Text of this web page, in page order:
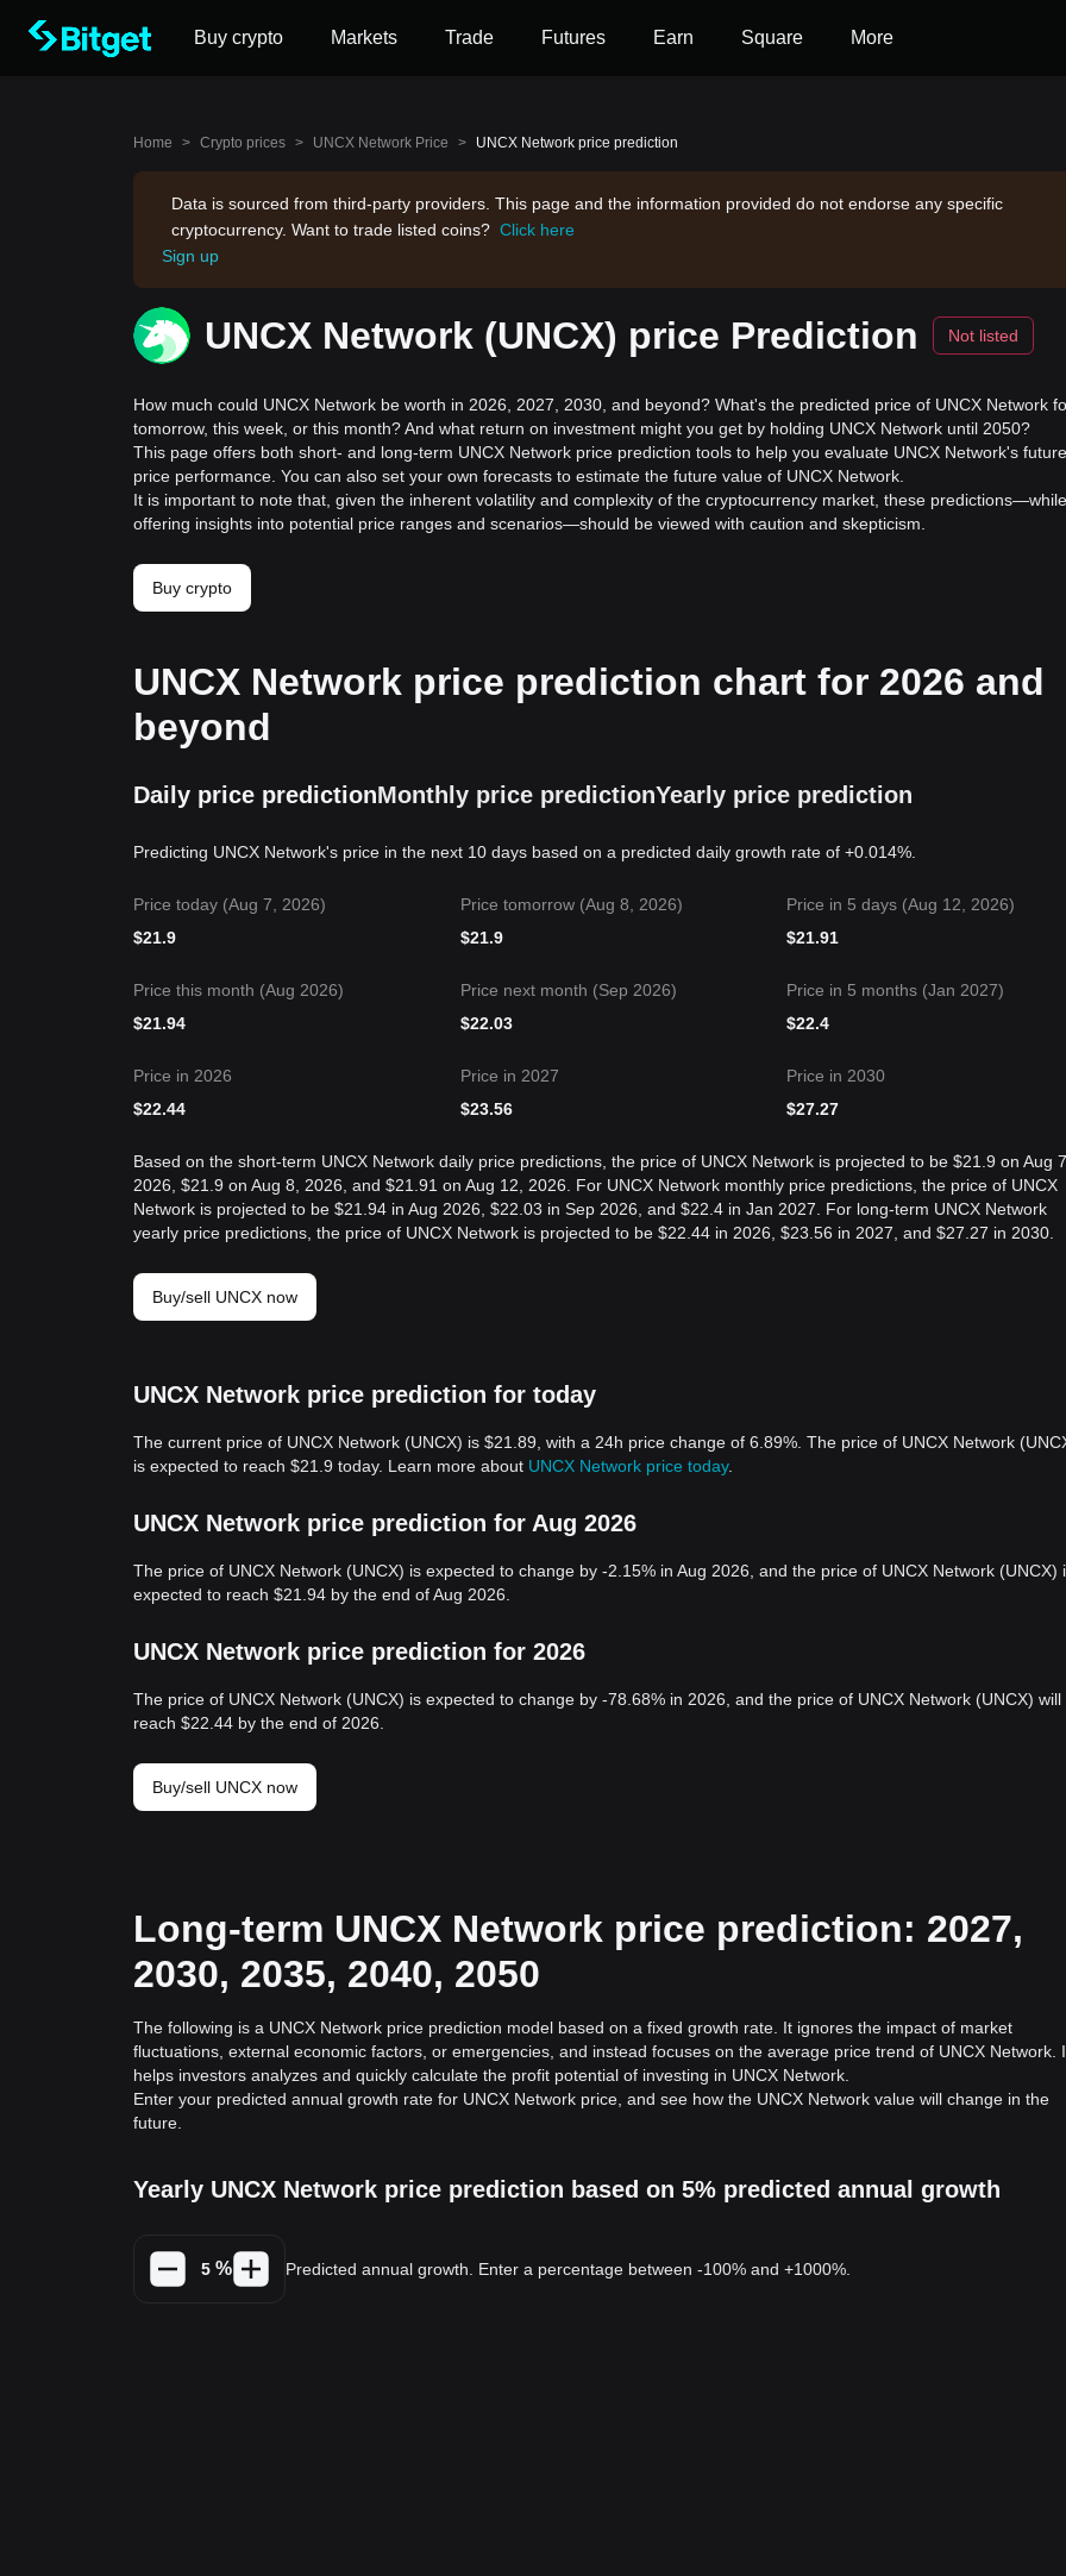
Buy crypto Markets Trade Futures Earn Square More
Home > Crypto prices > UNCX Network Price > UNCX Network price prediction
Data is sourced from third-party providers. This page and the information provided do not endorse any specific
cryptocurrency. Want to trade listed coins? Click here
Sign up
UNCX Network (UNCX) price Prediction Not listed
How much could UNCX Network be worth in 2026, 2027, 2030, and beyond? What's the predicted price of UNCX Network
tomorrow, this week, or this month? And what return on investment might you get by holding UNCX Network until 2050?
This page offers both short- and long-term UNCX Network price prediction tools to help you evaluate UNCX Network's future
price performance. You can also set your own forecasts to estimate the future value of UNCX Network.
It is important to note that, given the inherent volatility and complexity of the cryptocurrency market, these predictions—while
offering insights into potential price ranges and scenarios—should be viewed with caution and skepticism.
Buy crypto
UNCX Network price prediction chart for 2026 and
beyond
Daily price predictionMonthly price predictionYearly price prediction
Predicting UNCX Network's price in the next 10 days based on a predicted daily growth rate of +0.014%.
Price today (Aug 7, 2026)
$21.9
Price tomorrow (Aug 8, 2026)
$21.9
Price in 5 days (Aug 12, 2026)
$21.91
Price this month (Aug 2026)
$21.94
Price next month (Sep 2026)
$22.03
Price in 5 months (Jan 2027)
$22.4
Price in 2026
$22.44
Price in 2027
$23.56
Price in 2030
$27.27
Based on the short-term UNCX Network daily price predictions, the price of UNCX Network is projected to be $21.9 on Aug
2026, $21.9 on Aug 8, 2026, and $21.91 on Aug 12, 2026. For UNCX Network monthly price predictions, the price of UNCX
Network is projected to be $21.94 in Aug 2026, $22.03 in Sep 2026, and $22.4 in Jan 2027. For long-term UNCX Network
yearly price predictions, the price of UNCX Network is projected to be $22.44 in 2026, $23.56 in 2027, and $27.27 in 2030.
Buy/sell UNCX now
UNCX Network price prediction for today
The current price of UNCX Network (UNCX) is $21.89, with a 24h price change of 6.89%. The price of UNCX Network
is expected to reach $21.9 today. Learn more about UNCX Network price today.
UNCX Network price prediction for Aug 2026
The price of UNCX Network (UNCX) is expected to change by -2.15% in Aug 2026, and the price of UNCX Network (UNCX)
expected to reach $21.94 by the end of Aug 2026.
UNCX Network price prediction for 2026
The price of UNCX Network (UNCX) is expected to change by -78.68% in 2026, and the price of UNCX Network (UNCX) will
reach $22.44 by the end of 2026.
Buy/sell UNCX now
Long-term UNCX Network price prediction: 2027,
2030, 2035, 2040, 2050
The following is a UNCX Network price prediction model based on a fixed growth rate. It ignores the impact of market
fluctuations, external economic factors, or emergencies, and instead focuses on the average price trend of UNCX Network.
helps investors analyzes and quickly calculate the profit potential of investing in UNCX Network.
Enter your predicted annual growth rate for UNCX Network price, and see how the UNCX Network value will change in the
future.
Yearly UNCX Network price prediction based on 5% predicted annual growth
% Predicted annual growth. Enter a percentage between -100% and +1000%.